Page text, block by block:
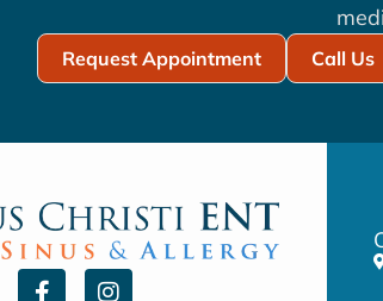
Request Appointment Call Us
F
I